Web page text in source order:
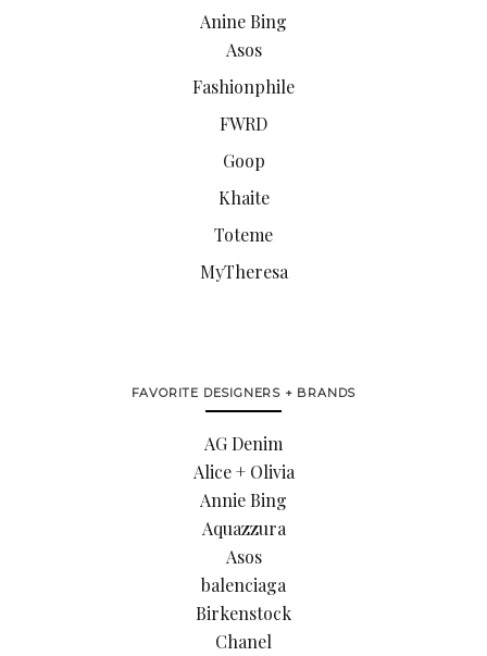
Anine Bing
Asos
Fashionphile
FWRD
Goop
Khaite
Toteme
MyTheresa
FAVORITE DESIGNERS + BRANDS
AG Denim
Alice + Olivia
Annie Bing
Aquazzura
Asos
balenciaga
Birkenstock
Chanel